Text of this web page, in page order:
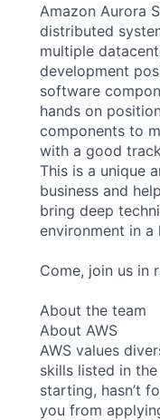
Amazon Aurora
distributed
multiple
development
software
hands on
components to
with a good
This is a unique
business and
bring deep
environment in
Come, join us in
About the team
About AWS
AWS values
skills listed in
starting, hasn’t
you from